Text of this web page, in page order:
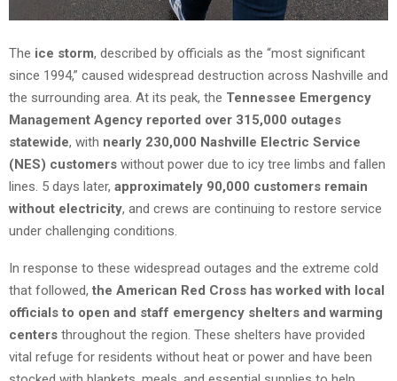
The ice storm, described by officials as the “most significant
since 1994,” caused widespread destruction across Nashville and
the surrounding area. At its peak, the Tennessee Emergency
Management Agency reported over 315,000 outages
statewide, with nearly 230,000 Nashville Electric Service
(NES) customers without power due to icy tree limbs and fallen
lines. 5 days later, approximately 90,000 customers remain
without electricity, and crews are continuing to restore service
under challenging conditions.
In response to these widespread outages and the extreme cold
that followed, the American Red Cross has worked with local
officials to open and staff emergency shelters and warming
centers throughout the region. These shelters have provided
vital refuge for residents without heat or power and have been